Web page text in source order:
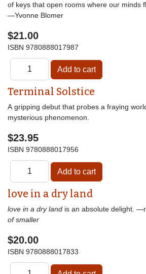
of keys that open rooms where our minds
—Yvonne Blomer
$21.00
ISBN 9780888017987
Terminal Solstice
A gripping debut that probes a fraying
mysterious phenomenon.
$23.95
ISBN 9780888017956
love in a dry land
love in a dry land is an absolute delight.
of smaller
$20.00
ISBN 9780888017833